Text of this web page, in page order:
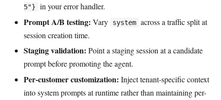
5"}
in your error handler.
Prompt A/B testing: Vary system across a traffic split at
session creation time.
Staging validation: Point a staging session at a candidate
prompt before promoting the agent.
Per-customer customization: Inject tenant-specific context
into system prompts at runtime rather than maintaining per-